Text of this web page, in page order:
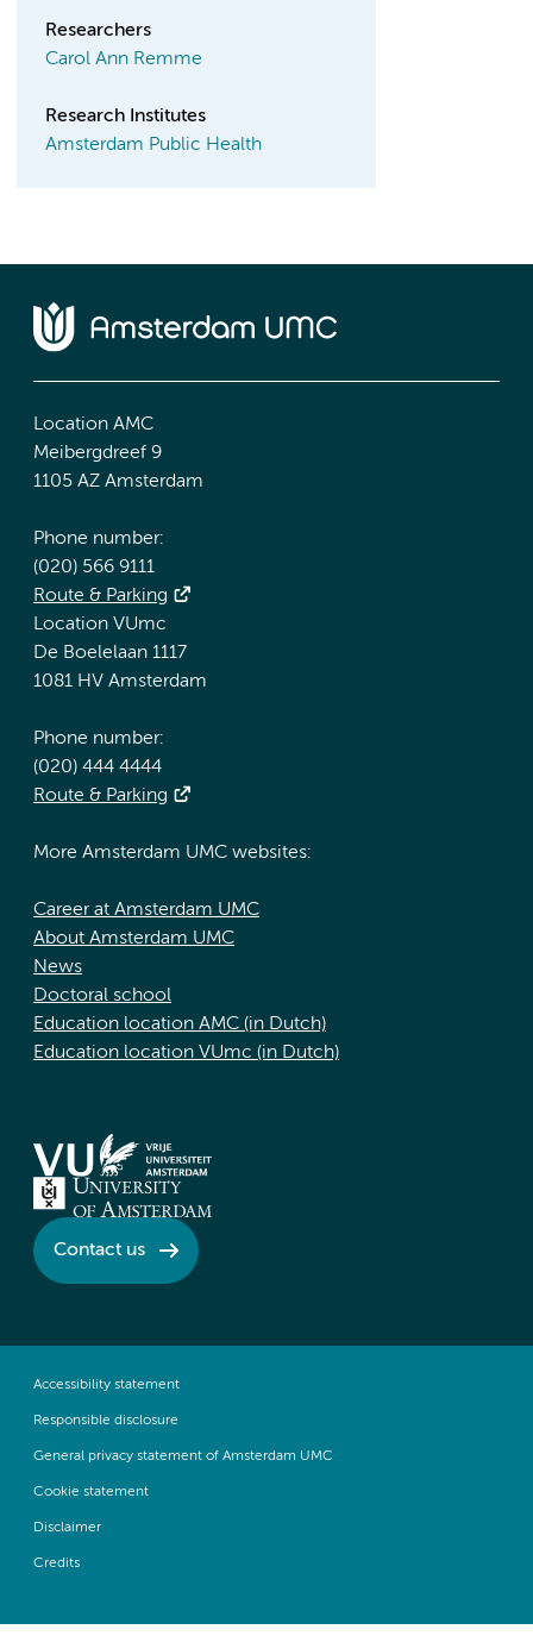
Researchers
Carol Ann Remme
Research Institutes
Amsterdam Public Health
Location AMC
Meibergdreef 9
1105 AZ Amsterdam
Phone number:
(020) 566 9111
Route & Parking
Location VUmc
De Boelelaan 1117
1081 HV Amsterdam
Phone number:
(020) 444 4444
Route & Parking
More Amsterdam UMC websites:
Career at Amsterdam UMC
About Amsterdam UMC
News
Doctoral school
Education location AMC (in Dutch)
Education location VUmc (in Dutch)
Contact us
Accessibility statement
Responsible disclosure
General privacy statement of Amsterdam UMC
Cookie statement
Disclaimer
Credits